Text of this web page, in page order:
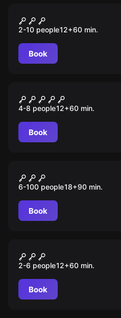
Судная ночь
2-10 people12+60 min.
Book
Заражение
4-8 people12+60 min.
Book
Миксер
6-100 people18+90 min.
Book
Убежище 13
2-6 people12+60 min.
Book